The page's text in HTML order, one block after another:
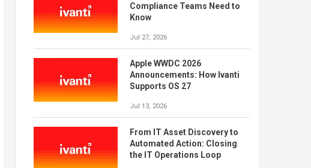
Compliance Teams Need to
Know
Jul 27, 2026
Apple WWDC 2026
Announcements: How Ivanti
Supports OS 27
Jul 13, 2026
From IT Asset Discovery to
Automated Action: Closing
the IT Operations Loop